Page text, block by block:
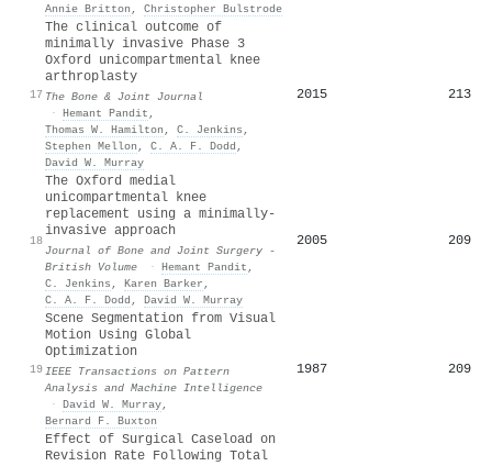
Annie Britton , Christopher Bulstrode
17
The clinical outcome of
minimally invasive Phase 3
Oxford unicompartmental knee
arthroplasty
The Bone & Joint Journal
· Hemant Pandit ,
Thomas W. Hamilton , C. Jenkins ,
Stephen Mellon , C. A. F. Dodd ,
David W. Murray
2015 213
18
The Oxford medial
unicompartmental knee
replacement using a minimally-
invasive approach
Journal of Bone and Joint Surgery -
British Volume
· Hemant Pandit ,
C. Jenkins , Karen Barker ,
C. A. F. Dodd , David W. Murray
2005 209
19
Scene Segmentation from Visual
Motion Using Global
Optimization
IEEE Transactions on Pattern
Analysis and Machine Intelligence
· David W. Murray,
Bernard F. Buxton
1987 209
Effect of Surgical Caseload on
Revision Rate Following Total